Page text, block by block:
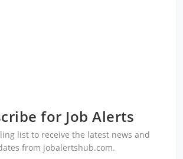
for Job Alerts
list to receive the latest news and
from jobalertshub.com.